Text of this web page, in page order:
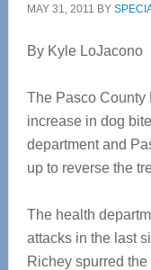
MAY 31, 2011 BY
By Kyle LoJacono
The Pasco County
increase in dog
department and
up to reverse the
The health
attacks in the last
Richey spurred